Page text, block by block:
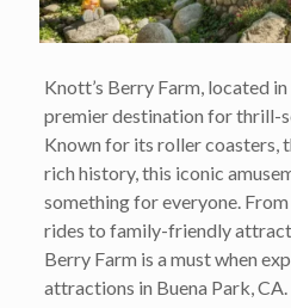
Knott’s Berry Farm, located in
premier destination for thrill-
Known for its roller coasters,
rich history, this iconic
something for everyone.
rides to family-friendly
Berry Farm is a must when
attractions in Buena Park, CA.